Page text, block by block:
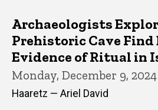
Archaeologists
Prehistoric Cave
Evidence of Ritual in
Monday, December 9, 2024
Haaretz — Ariel David